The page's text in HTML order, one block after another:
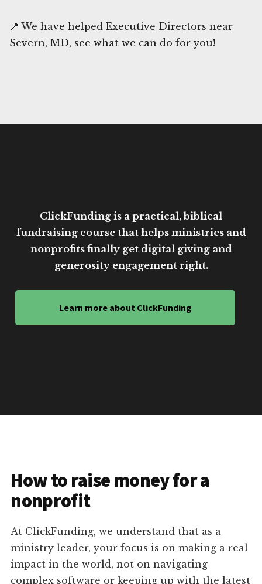
📍 We have helped Executive Directors near
Severn, MD, see what we can do for you!
ClickFunding is a practical, biblical
fundraising course that helps ministries and
nonprofits finally get digital giving and
generosity engagement right.
Learn more about ClickFunding
How to raise money for a
nonprofit
At ClickFunding, we understand that as a
ministry leader, your focus is on making a real
impact in the world, not on navigating
complex software or keeping up with the latest